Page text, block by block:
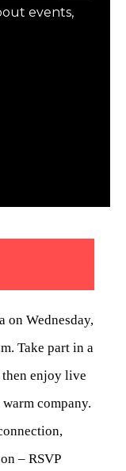
on Wednesday,
Take part in a
enjoy live
company.
– RSVP
events,